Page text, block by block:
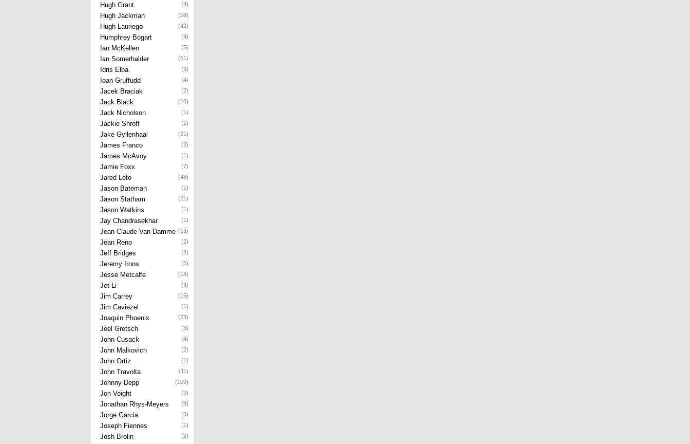
Hugh Grant (4)
Hugh Jackman (58)
Hugh Lauriego (42)
Humphrey Bogart (4)
Ian McKellen (5)
Ian Somerhalder (51)
Idris Elba (3)
Ioan Gruffudd (4)
Jacek Braciak (2)
Jack Black (10)
Jack Nicholson (1)
Jackie Shroff (1)
Jake Gyllenhaal (31)
James Franco (2)
James McAvoy (1)
Jamie Foxx (7)
Jared Leto (48)
Jason Bateman (1)
Jason Statham (21)
Jason Watkins (1)
Jay Chandrasekhar (1)
Jean Claude Van Damme (18)
Jean Reno (2)
Jeff Bridges (2)
Jeremy Irons (5)
Jesse Metcalfe (18)
Jet Li (3)
Jim Carrey (16)
Jim Caviezel (1)
Joaquin Phoenix (73)
Joel Gretsch (3)
John Cusack (4)
John Malkovich (2)
John Ortiz (1)
John Travolta (11)
Johnny Depp (109)
Jon Voight (3)
Jonathan Rhys-Meyers (9)
Jorge Garcia (5)
Joseph Fiennes (1)
Josh Brolin (2)